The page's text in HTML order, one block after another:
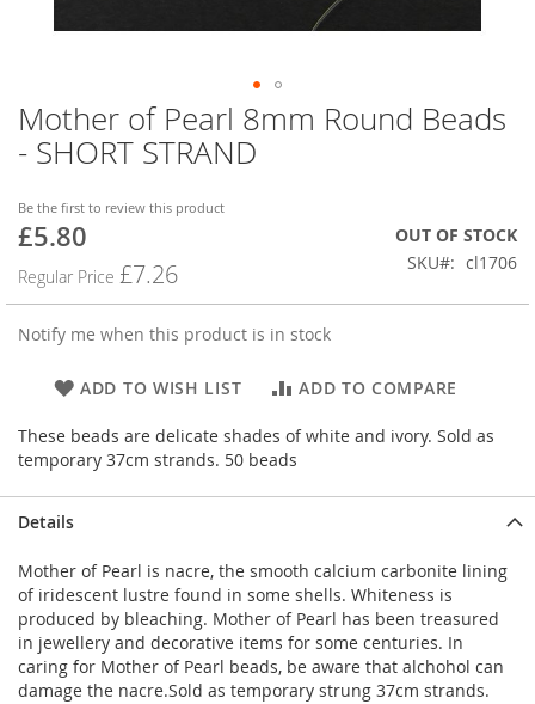
Mother of Pearl 8mm Round Beads
- SHORT STRAND
Be the first to review this product
Special
£5.80
Regular Price £7.26
OUT OF STOCK
SKU
cl1706
Notify me when this product is in stock
ADD TO WISH LIST ADD TO COMPARE
These beads are delicate shades of white and ivory. Sold as
temporary 37cm strands. 50 beads
Skip
to
the
of
the
gallery
Details
Mother of Pearl is nacre, the smooth calcium carbonite lining
of iridescent lustre found in some shells. Whiteness is
produced by bleaching. Mother of Pearl has been treasured
in jewellery and decorative items for some centuries. In
caring for Mother of Pearl beads, be aware that alchohol can
damage the nacre.Sold as temporary strung 37cm strands.